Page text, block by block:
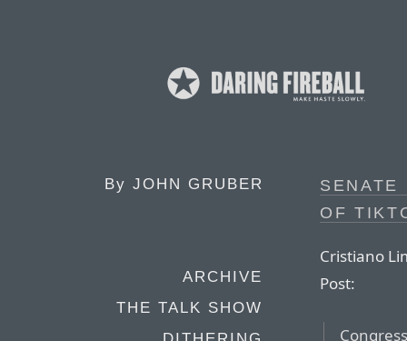
By JOHN GRUBER
ARCHIVE
THE TALK SHOW
SENATE
OF
Cristiano
Post: